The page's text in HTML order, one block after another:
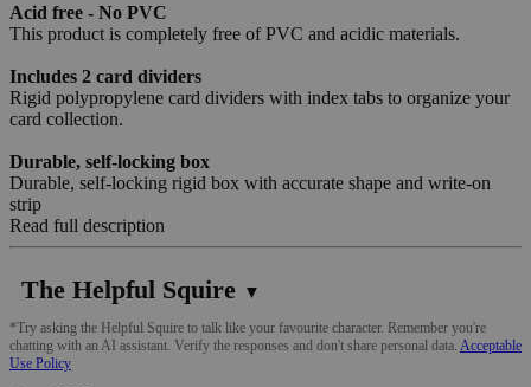
Acid free - No PVC
This product is completely free of PVC and acidic materials.
Includes 2 card dividers
Rigid polypropylene card dividers with index tabs to organize your
card collection.
Durable, self-locking box
Durable, self-locking rigid box with accurate shape and write-on
strip
Read full description
The Helpful Squire ▼
*Try asking the Helpful Squire to talk like your favourite character. Remember you're
chatting with an AI assistant. Verify the responses and don't share personal data. Acceptable
Use Policy